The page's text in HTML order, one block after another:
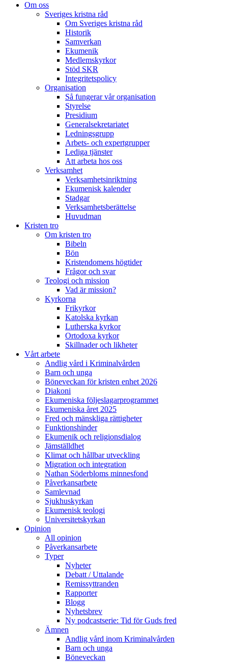
Om oss
Sveriges kristna råd
Om Sveriges kristna råd
Historik
Samverkan
Ekumenik
Medlemskyrkor
Stöd SKR
Integritetspolicy
Organisation
Så fungerar vår organisation
Styrelse
Presidium
Generalsekretariatet
Ledningsgrupp
Arbets- och expertgrupper
Lediga tjänster
Att arbeta hos oss
Verksamhet
Verksamhetsinriktning
Ekumenisk kalender
Stadgar
Verksamhetsberättelse
Huvudman
Kristen tro
Om kristen tro
Bibeln
Bön
Kristendomens högtider
Frågor och svar
Teologi och mission
Vad är mission?
Kyrkorna
Frikyrkor
Katolska kyrkan
Lutherska kyrkor
Ortodoxa kyrkor
Skillnader och likheter
Vårt arbete
Andlig vård i Kriminalvården
Barn och unga
Böneveckan för kristen enhet 2026
Diakoni
Ekumeniska följeslagarprogrammet
Ekumeniska året 2025
Fred och mänskliga rättigheter
Funktionshinder
Ekumenik och religionsdialog
Jämställdhet
Klimat och hållbar utveckling
Migration och integration
Nathan Söderbloms minnesfond
Påverkansarbete
Samlevnad
Sjukhuskyrkan
Ekumenisk teologi
Universitetskyrkan
Opinion
All opinion
Påverkansarbete
Typer
Nyheter
Debatt / Uttalande
Remissyttranden
Rapporter
Blogg
Nyhetsbrev
Ny podcastserie: Tid för Guds fred
Ämnen
Andlig vård inom Kriminalvården
Barn och unga
Böneveckan